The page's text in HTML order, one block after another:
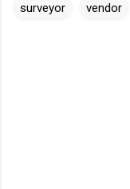
surveyor vendor